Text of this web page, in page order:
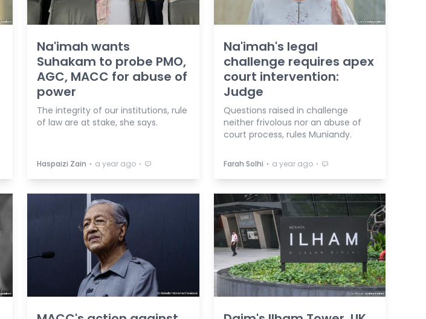
Na'imah wants
Suhakam to probe PMO,
AGC, MACC for abuse of
power
The integrity of our institutions, rule
of law are at stake, she says.
Haspaizi Zain ⋅ a year ago ⋅
Na'imah's legal
challenge requires apex
court intervention:
Judge
Questions raised in challenge
neither frivolous nor an abuse of
court process, rules Muniandy.
Farah Solhi ⋅ a year ago ⋅